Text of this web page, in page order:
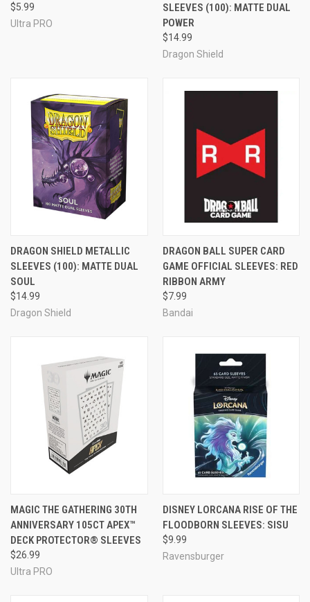
$5.99
Ultra PRO
SLEEVES (100): MATTE DUAL
POWER
$14.99
Dragon Shield
DRAGON SHIELD METALLIC
SLEEVES (100): MATTE DUAL
SOUL
$14.99
Dragon Shield
DRAGON BALL SUPER CARD
GAME OFFICIAL SLEEVES: RED
RIBBON ARMY
$7.99
Bandai
MAGIC THE GATHERING 30TH
ANNIVERSARY 105CT APEX™
DECK PROTECTOR® SLEEVES
$26.99
Ultra PRO
DISNEY LORCANA RISE OF THE
FLOODBORN SLEEVES: SISU
$9.99
Ravensburger